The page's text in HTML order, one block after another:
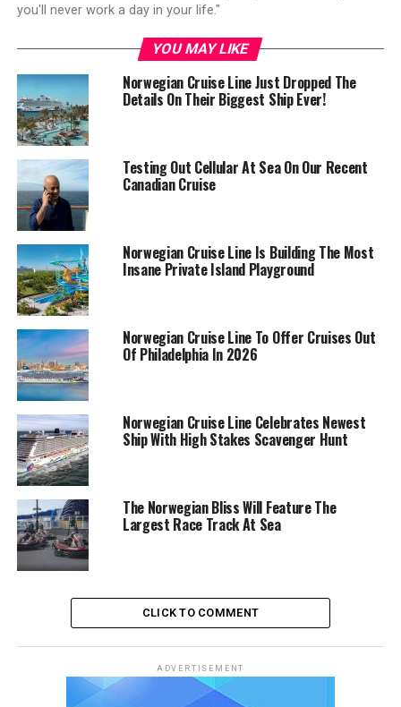
you'll never work a day in your life."
YOU MAY LIKE
Norwegian Cruise Line Just Dropped The
Details On Their Biggest Ship Ever!
Testing Out Cellular At Sea On Our Recent
Canadian Cruise
Norwegian Cruise Line Is Building The Most
Insane Private Island Playground
Norwegian Cruise Line To Offer Cruises Out
Of Philadelphia In 2026
Norwegian Cruise Line Celebrates Newest
Ship With High Stakes Scavenger Hunt
The Norwegian Bliss Will Feature The
Largest Race Track At Sea
CLICK TO COMMENT
ADVERTISEMENT